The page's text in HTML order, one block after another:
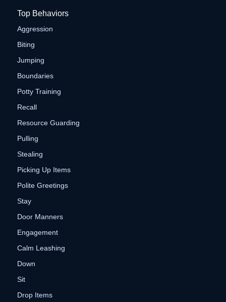
Top Behaviors
Aggression
Biting
Jumping
Boundaries
Potty Training
Recall
Resource Guarding
Pulling
Stealing
Picking Up Items
Polite Greetings
Stay
Door Manners
Engagement
Calm Leashing
Down
Sit
Drop Items